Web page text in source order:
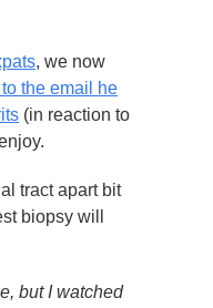
, we now
the email he
(in reaction to
tract apart bit
biopsy will
but I watched